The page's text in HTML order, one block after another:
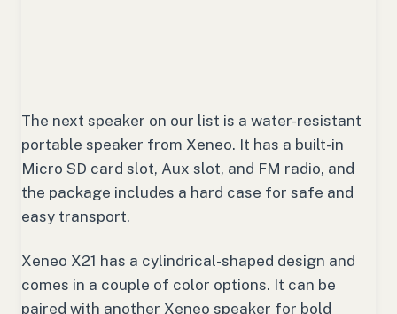
The next speaker on our list is a water-resistant
portable speaker from Xeneo. It has a built-in
Micro SD card slot, Aux slot, and FM radio, and
the package includes a hard case for safe and
easy transport.
Xeneo X21 has a cylindrical-shaped design and
comes in a couple of color options. It can be
paired with another Xeneo speaker for bold